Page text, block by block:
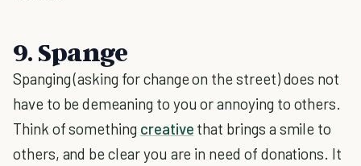
9. Spange
Spanging (asking for change on the street) does not
have to be demeaning to you or annoying to others.
Think of something creative that brings a smile to
others, and be clear you are in need of donations. It